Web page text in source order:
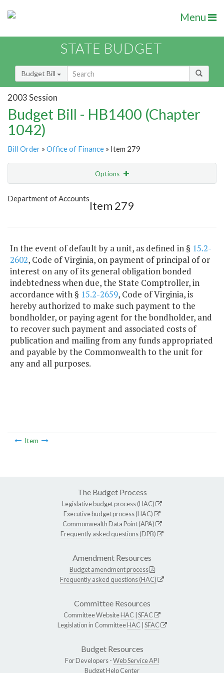
Menu
STATE BUDGET
Budget Bill
2003 Session
Budget Bill - HB1400 (Chapter
1042)
Bill Order » Office of Finance » Item 279
Options
Show Highlight
Department of Accounts
Item 279
In the event of default by a unit, as defined in § 15.2-
2602, Code of Virginia, on payment of principal of or
interest on any of its general obligation bonded
indebtedness when due, the State Comptroller, in
accordance with § 15.2-2659, Code of Virginia, is
hereby authorized to make such payment to the
bondholder, or paying agent for the bondholder, and
to recover such payment and associated costs of
publication and mailing from any funds appropriated
and payable by the Commonwealth to the unit for
any and all purposes.
Item
The Budget Process
Legislative budget process (HAC)
Executive budget process (HAC)
Commonwealth Data Point (APA)
Frequently asked questions (DPB)
Amendment Resources
Budget amendment process
Frequently asked questions (HAC)
Committee Resources
Committee WebsiteHAC SFAC
Legislation in CommitteeHAC SFAC
Budget Resources
For Developers -Web Service API
Budget Help Center